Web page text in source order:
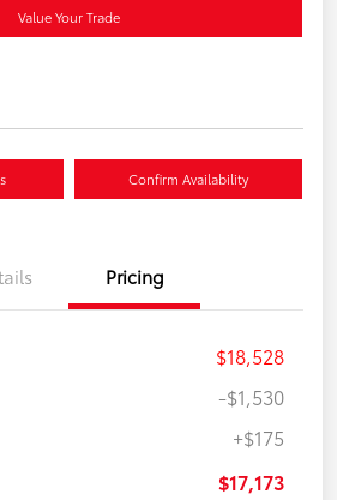
Value Your Trade
Confirm Availability
Pricing
$18,528
-$1,530
+$175
$17,173